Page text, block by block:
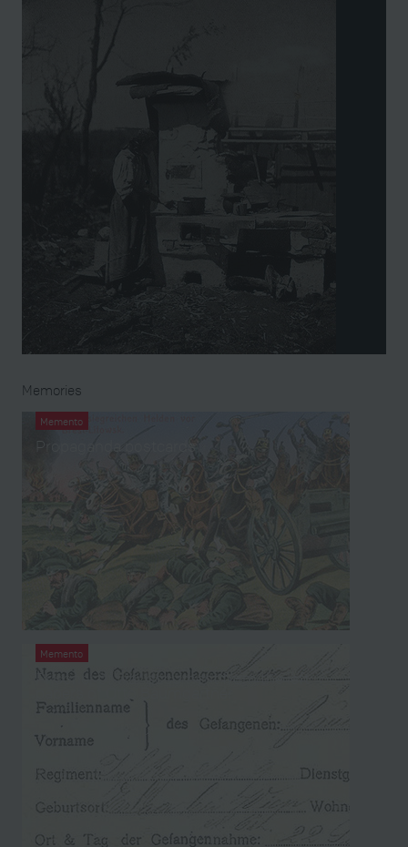
Memories
Memento
Propaganda postcards
Memento
Prisoner of war document from the left